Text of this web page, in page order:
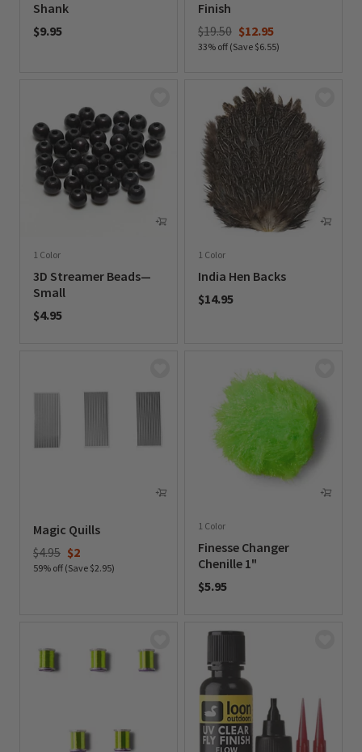
Shank
$9.95
Finish
Price reduced from
$19.50to$12.95
33% off (Save $6.55)
1 Color
3D Streamer Beads—
Small
$4.95
1 Color
India Hen Backs
$14.95
Magic Quills
Price reduced from
$4.95to$2
59% off (Save $2.95)
1 Color
Finesse Changer
Chenille 1"
$5.95